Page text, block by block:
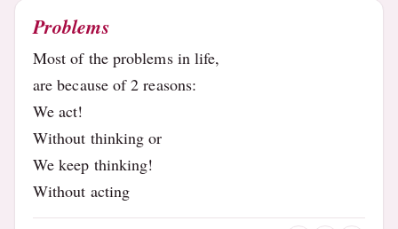
Problems
Most of the problems in life,
are because of 2 reasons:
We act!
Without thinking or
We keep thinking!
Without acting